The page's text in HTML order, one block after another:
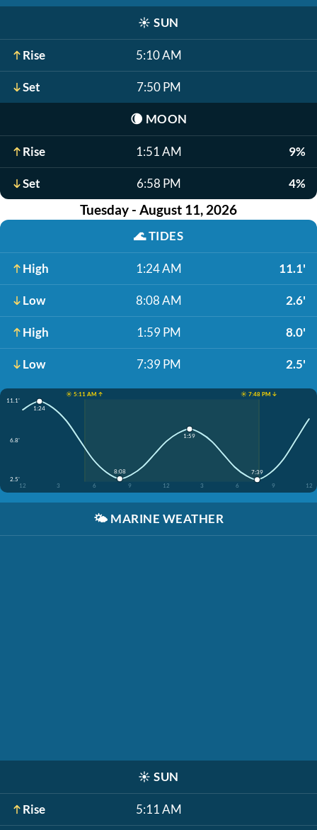
☀️ SUN
Rise 5:10 AM
Set 7:50 PM
🌘 MOON
Rise 1:51 AM 9%
Set 6:58 PM 4%
Tuesday - August 11, 2026
🌊TIDES
High 1:24 AM 11.1'
Low 8:08 AM 2.6'
High 1:59 PM 8.0'
Low 7:39 PM 2.5'
☀️ 5:11 AM ↑
☀️ 7:48 PM ↓
11.1'
6.8'
2.5'
12
3 6 9 12 3 6 9 12
1:24
8:08
1:59
7:39
🌤️ MARINE WEATHER
☀️ SUN
Rise 5:11 AM